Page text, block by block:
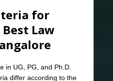
for
Law
in UG, PG, and Ph.D.
differ according to the